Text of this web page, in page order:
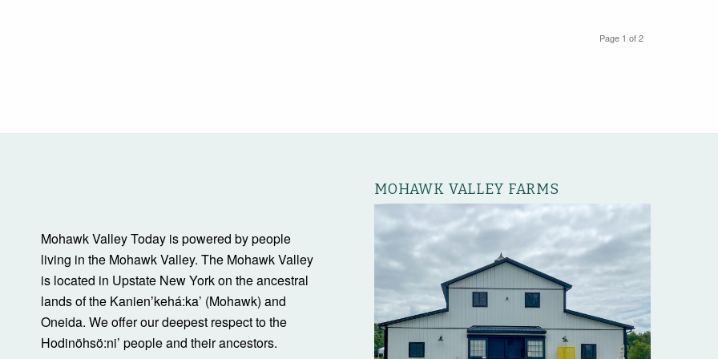
Page 1 of 2
Mohawk Valley Today is powered by people
living in the Mohawk Valley. The Mohawk Valley
is located in Upstate New York on the ancestral
lands of the Kanienʼkehá:ka’ (Mohawk) and
Oneida. We offer our deepest respect to the
Hodinöhsö:ni’ people and their ancestors.
MOHAWK VALLEY FARMS